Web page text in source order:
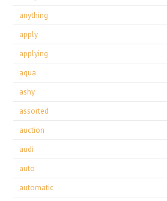
anything
apply
applying
aqua
ashy
assorted
auction
audi
auto
automatic